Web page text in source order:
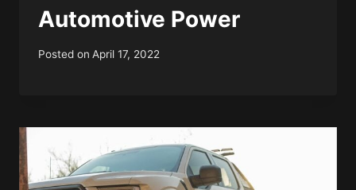
Automotive Power
Posted on April 17, 2022